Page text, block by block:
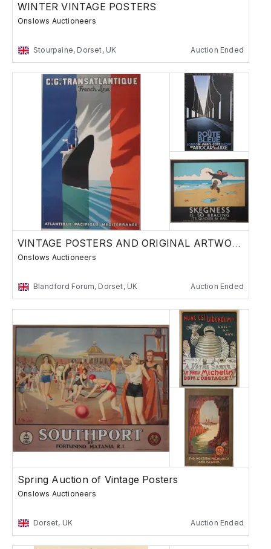
WINTER VINTAGE POSTERS
Onslows Auctioneers
Stourpaine, Dorset, UK Auction Ended
VINTAGE POSTERS AND ORIGINAL ARTWORK -
Onslows Auctioneers
Blandford Forum, Dorset, UK Auction Ended
Spring Auction of Vintage Posters
Onslows Auctioneers
Dorset, UK Auction Ended